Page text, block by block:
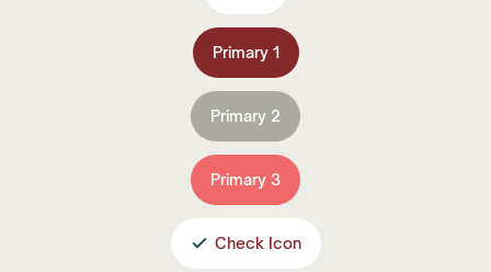
Primary 1
Primary 2
Primary 3
Check Icon